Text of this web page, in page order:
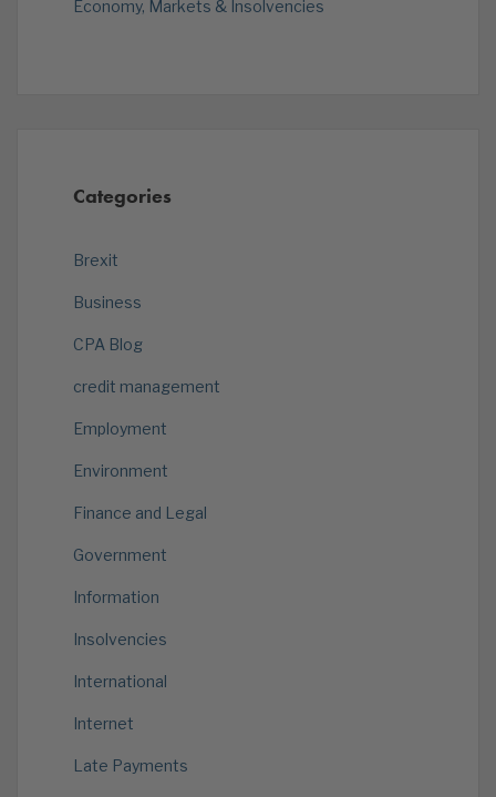
Economy, Markets & Insolvencies
Categories
Brexit
Business
CPA Blog
credit management
Employment
Environment
Finance and Legal
Government
Information
Insolvencies
International
Internet
Late Payments